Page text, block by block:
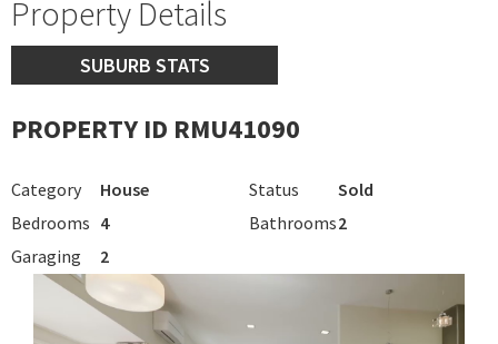
Property Details
SUBURB STATS
PROPERTY ID RMU41090
Category House Status
Sold
Bedrooms 4 Bathrooms2
Garaging
2